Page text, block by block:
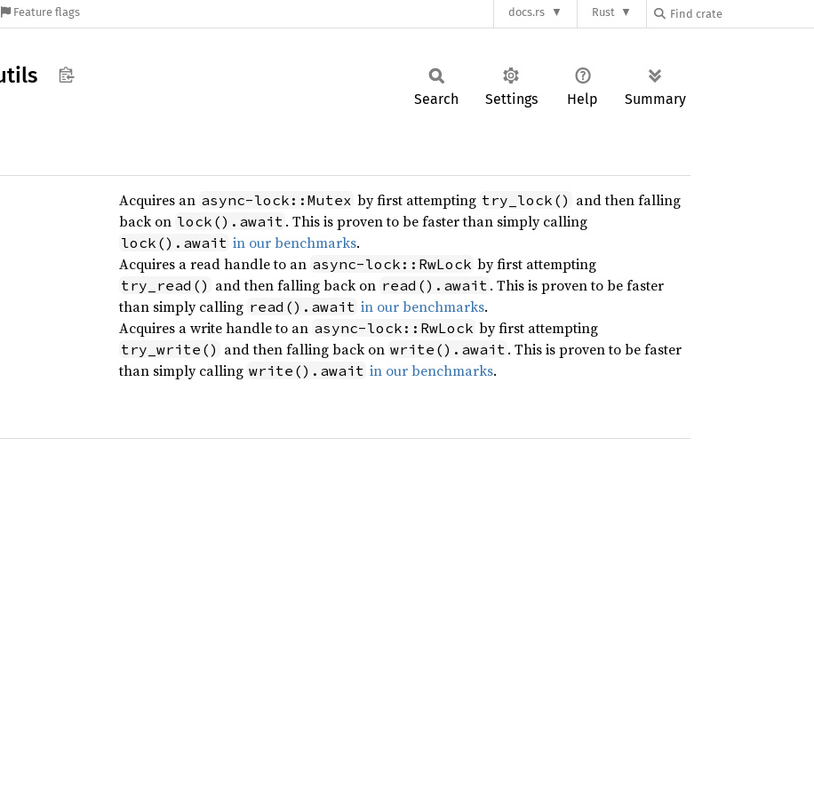
Feature flags docs.rs Rust
Search Settings Help Summary
Acquires an async-lock::Mutex by first attempting try_lock() and then falling
back on lock().await . This is proven to be faster than simply calling
lock().await in our benchmarks.
Acquires a read handle to an async-lock::RwLock by first attempting
try_read() and then falling back on read().await . This is proven to be faster
than simply calling read().await in our benchmarks.
Acquires a write handle to an async-lock::RwLock by first attempting
try_write() and then falling back on write().await . This is proven to be faster
than simply calling write().await in our benchmarks.